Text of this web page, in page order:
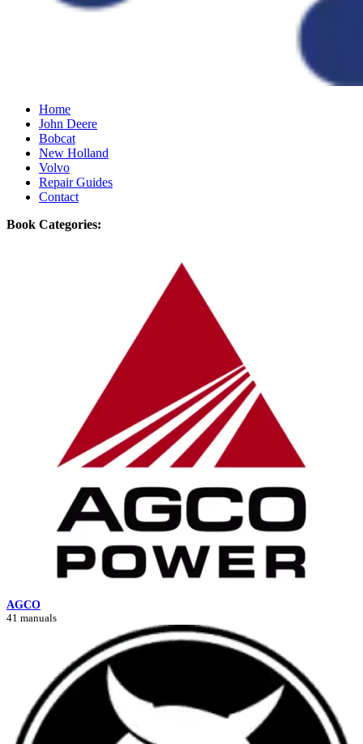
Home
John Deere
Bobcat
New Holland
Volvo
Repair Guides
Contact
Book Categories:
AGCO
41 manuals